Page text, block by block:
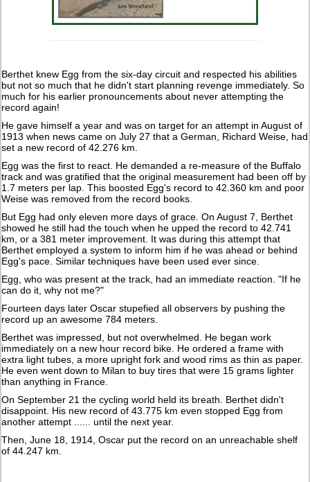
Berthet knew Egg from the six-day circuit and respected his abilities
but not so much that he didn't start planning revenge immediately. So
much for his earlier pronouncements about never attempting the
record again!
He gave himself a year and was on target for an attempt in August of
1913 when news came on July 27 that a German, Richard Weise, had
set a new record of 42.276 km.
Egg was the first to react. He demanded a re-measure of the Buffalo
track and was gratified that the original measurement had been off by
1.7 meters per lap. This boosted Egg's record to 42.360 km and poor
Weise was removed from the record books.
But Egg had only eleven more days of grace. On August 7, Berthet
showed he still had the touch when he upped the record to 42.741
km, or a 381 meter improvement. It was during this attempt that
Berthet employed a system to inform him if he was ahead or behind
Egg's pace. Similar techniques have been used ever since.
Egg, who was present at the track, had an immediate reaction. "If he
can do it, why not me?"
Fourteen days later Oscar stupefied all observers by pushing the
record up an awesome 784 meters.
Berthet was impressed, but not overwhelmed. He began work
immediately on a new hour record bike. He ordered a frame with
extra light tubes, a more upright fork and wood rims as thin as paper.
He even went down to Milan to buy tires that were 15 grams lighter
than anything in France.
On September 21 the cycling world held its breath. Berthet didn't
disappoint. His new record of 43.775 km even stopped Egg from
another attempt ...... until the next year.
Then, June 18, 1914, Oscar put the record on an unreachable shelf
of 44.247 km.